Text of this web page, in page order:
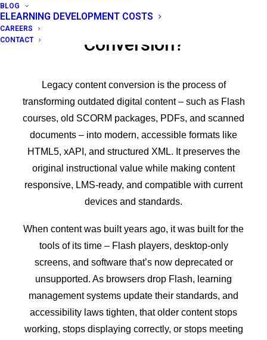
BLOG
ELEARNING DEVELOPMENT COSTS
CAREERS
CONTACT
What is Legacy Content
Conversion?
Legacy content conversion is the process of
transforming outdated digital content – such as Flash
courses, old SCORM packages, PDFs, and scanned
documents – into modern, accessible formats like
HTML5, xAPI, and structured XML. It preserves the
original instructional value while making content
responsive, LMS-ready, and compatible with current
devices and standards.
When content was built years ago, it was built for the
tools of its time – Flash players, desktop-only
screens, and software that’s now deprecated or
unsupported. As browsers drop Flash, learning
management systems update their standards, and
accessibility laws tighten, that older content stops
working, stops displaying correctly, or stops meeting